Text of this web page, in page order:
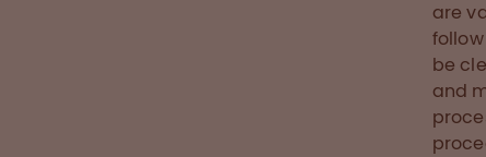
are
be
and